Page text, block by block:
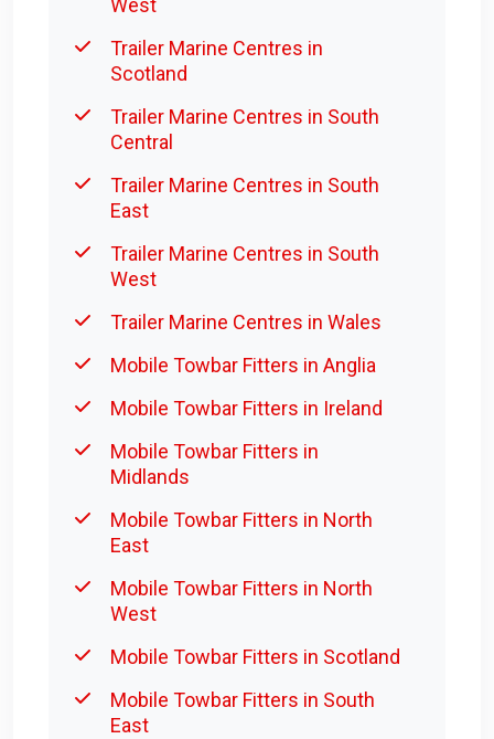
West
Trailer Marine Centres in
Scotland
Trailer Marine Centres in South
Central
Trailer Marine Centres in South
East
Trailer Marine Centres in South
West
Trailer Marine Centres in Wales
Mobile Towbar Fitters in Anglia
Mobile Towbar Fitters in Ireland
Mobile Towbar Fitters in
Midlands
Mobile Towbar Fitters in North
East
Mobile Towbar Fitters in North
West
Mobile Towbar Fitters in Scotland
Mobile Towbar Fitters in South
East